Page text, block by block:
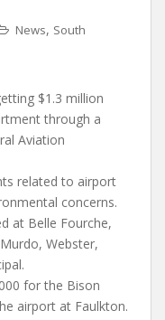
News, South
$1.3 million
through a
Aviation
related to airport
concerns.
at Belle Fourche,
Webster,
for the Bison
airport at Faulkton.